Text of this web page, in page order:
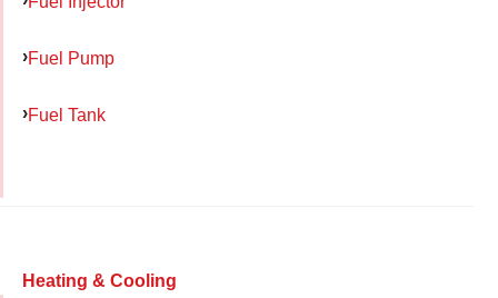
Fuel Pump
Fuel Tank
Heating & Cooling